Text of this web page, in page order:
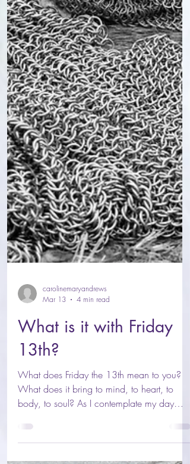
carolinemaryandrews
13th?
What does Friday the 13th mean to you?
What does it bring to mind, to heart, to
body, to soul? As I contemplate my day